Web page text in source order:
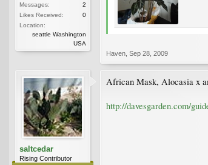
Messages:
2
Likes Received:
0
Location:
seattle Washington
USA
Haven Sep 28, 2009
saltcedar
Rising Contributor
African Mask, Alocasia x
http://davesgarden.com/